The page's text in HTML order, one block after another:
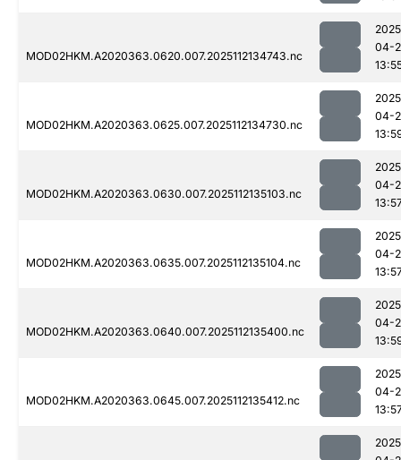
MOD02HKM.A2020363.0620.007.2025112134743.nc
04-
MOD02HKM.A2020363.0625.007.2025112134730.nc
04-
MOD02HKM.A2020363.0630.007.2025112135103.nc
04-
MOD02HKM.A2020363.0635.007.2025112135104.nc
04-
MOD02HKM.A2020363.0640.007.2025112135400.nc
04-
MOD02HKM.A2020363.0645.007.2025112135412.nc
04-